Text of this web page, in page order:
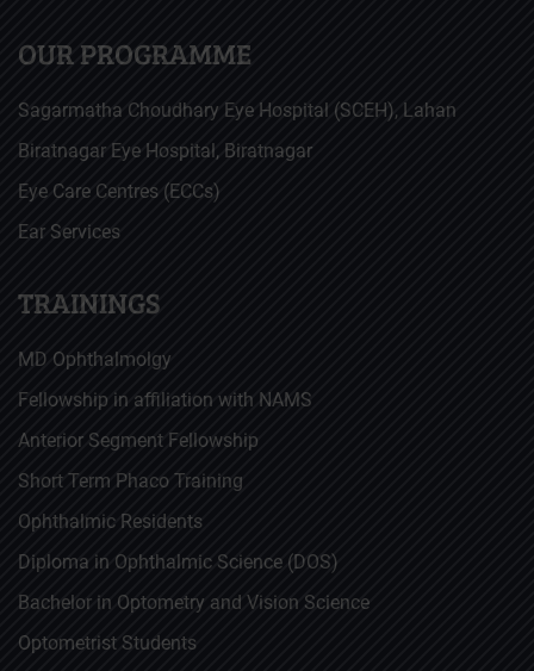
OUR PROGRAMME
Sagarmatha Choudhary Eye Hospital (SCEH), Lahan
Biratnagar Eye Hospital, Biratnagar
Eye Care Centres (ECCs)
Ear Services
TRAININGS
MD Ophthalmolgy
Fellowship in affiliation with NAMS
Anterior Segment Fellowship
Short Term Phaco Training
Ophthalmic Residents
Diploma in Ophthalmic Science (DOS)
Bachelor in Optometry and Vision Science
Optometrist Students